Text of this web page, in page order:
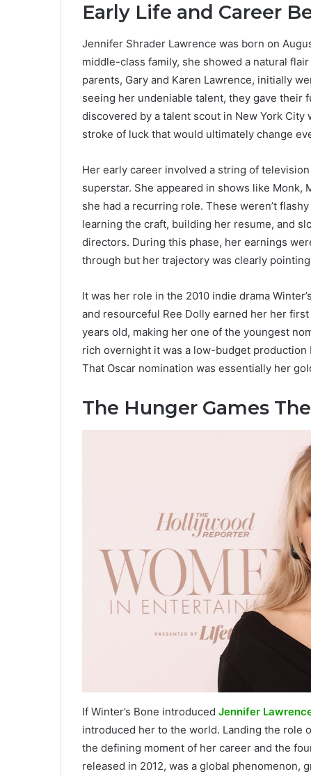
Early Life and Career
Jennifer Shrader Lawrence was born on
middle-class family, she showed a natural
parents, Gary and Karen Lawrence, initially
seeing her undeniable talent, they gave their
discovered by a talent scout in New York
stroke of luck that would ultimately change
Her early career involved a string of
superstar. She appeared in shows like Monk,
she had a recurring role. These weren’t
learning the craft, building her resume, and
directors. During this phase, her earnings
through but her trajectory was clearly
It was her role in the 2010 indie drama
and resourceful Ree Dolly earned her her
years old, making her one of the youngest
rich overnight it was a low-budget
That Oscar nomination was essentially her
The Hunger Games
If Winter’s Bone introduced Jennifer
introduced her to the world. Landing the role
the defining moment of her career and the
released in 2012, was a global